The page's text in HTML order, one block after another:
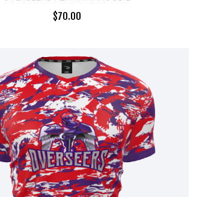
$70.00